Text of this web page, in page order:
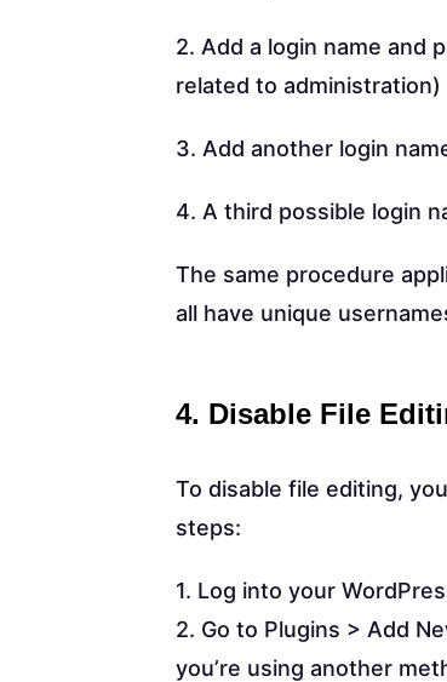
2. Add a login name and
related to administration)
3. Add another login
4. A third possible login
The same procedure
all have unique
4. Disable File
To disable file editing,
steps:
1. Log into your
2. Go to Plugins > Add
you’re using another